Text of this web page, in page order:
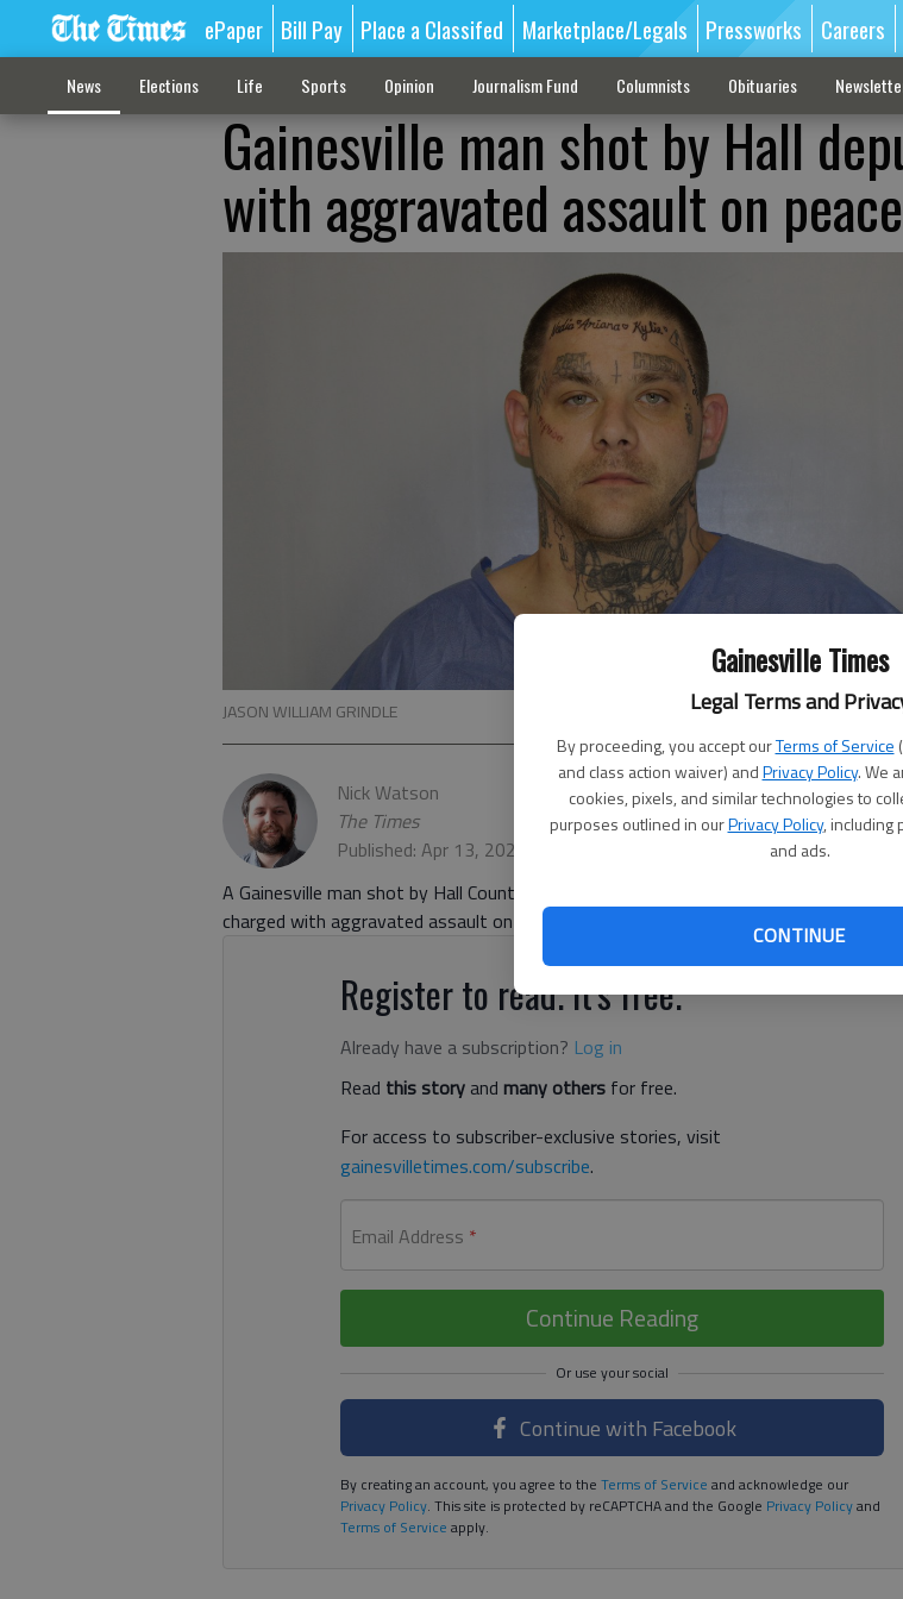
Gainesville Times
Legal Terms and
By proceeding, you accept ourTerms of Service
and class action waiver) andPrivacy Policy. We
cookies, pixels, and similar technologies to
purposes outlined in ourPrivacy Policy, including
and ads.
CONTINUE
ePaper Bill Pay Place a Classifed Marketplace/Legals Pressworks Careers
News Elections Life Sports Opinion Journalism Fund Columnists Obituaries
Gainesville man shot by Hall
with aggravated assault on
JASON WILLIAM GRINDLE
Nick Watson
The Times
Published: Apr 13, 2023, 9:36 PM
A Gainesville man shot by Hall County Sheriff’s deputies during gunfire exchange has
charged with aggravated assault on a peace officer, according to authorities.
Register to read. It's free.
Already have a subscription? Log in
Read this storyand many others for free.
For access to subscriber-exclusive stories, visit
gainesvilletimes.com/subscribe.
Email Address *
Continue Reading
Continue with Facebook
By creating an account, you agree to the Terms of Service and acknowledge our
Privacy Policy. This site is protected by reCAPTCHA and the Google Privacy Policyand
Terms of Service apply.